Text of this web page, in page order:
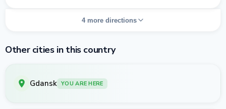
4 more directions
Other cities in this country
Gdansk YOU ARE HERE